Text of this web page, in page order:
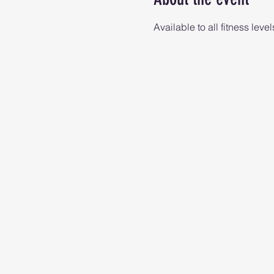
Available to all fitness